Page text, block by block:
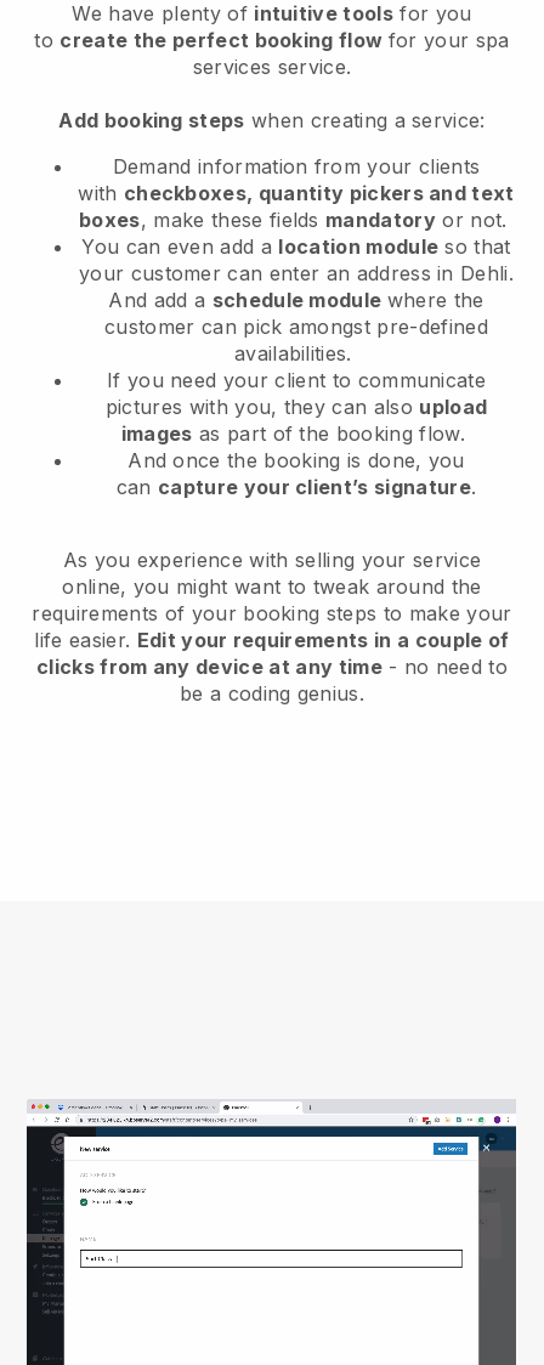
We have plenty of intuitive tools for you
to create the perfect booking flow for your spa
services service.
Add booking steps when creating a service:
Demand information from your clients
with checkboxes, quantity pickers and text
boxes, make these fields mandatory or not.
You can even add a location module so that
your customer can enter an address in Dehli.
And add a schedule module where the
customer can pick amongst pre-defined
availabilities.
If you need your client to communicate
pictures with you, they can also upload
images as part of the booking flow.
And once the booking is done, you
can capture your client’s signature.
As you experience with selling your service
online, you might want to tweak around the
requirements of your booking steps to make your
life easier. Edit your requirements in a couple of
clicks from any device at any time- no need to
be a coding genius.